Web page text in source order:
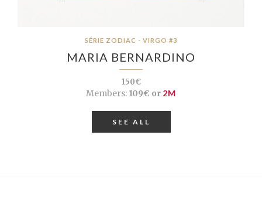
SÉRIE ZODIAC - VIRGO #3
MARIA BERNARDINO
150€
Members: 109€ or 2M
SEE ALL